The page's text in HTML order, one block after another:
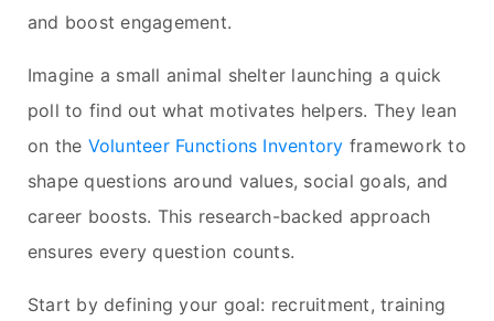
and boost engagement.
Imagine a small animal shelter launching a quick
poll to find out what motivates helpers. They lean
on the Volunteer Functions Inventory framework to
shape questions around values, social goals, and
career boosts. This research-backed approach
ensures every question counts.
Start by defining your goal: recruitment, training